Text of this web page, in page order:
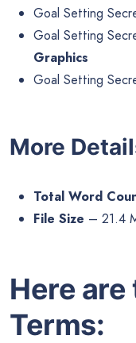
Goal Setting
Goal Setting
Graphics
Goal Setting
More
Total Word
File Size – 21.4
Here are
Terms: